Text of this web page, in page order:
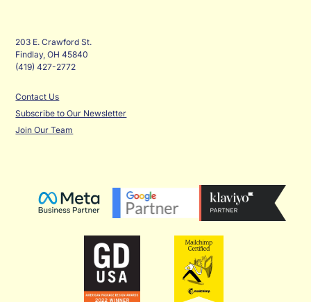
203 E. Crawford St.
Findlay, OH 45840
(419) 427-2772
Contact Us
Subscribe to Our Newsletter
Join Our Team